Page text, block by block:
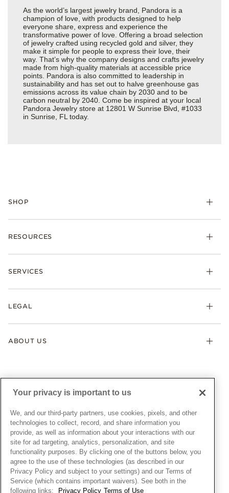
As the world’s largest jewelry brand, Pandora is a
champion of love, with products designed to help
everyone share, express and experience the
transformative power of love. Offering a broad selection
of jewelry crafted using recycled gold and silver, they
make it simple for people to express their love, their
way. That’s why the company designs and crafts jewelry
made from high-quality materials at accessible price
points. Pandora is also committed to leadership in
sustainability and has set out to halve greenhouse gas
emissions across its value chain by 2030 and to be
carbon neutral by 2040. Come be inspired at your local
Pandora Jewelry store at 12801 W Sunrise Blvd, #1033
in Sunrise, FL today.
SHOP
Bracelets
Pandora Collections
Gifts
RESOURCES
Shipping
Warranty
SERVICES
Afterpay
Gift Cards
Pandora Credit Card
LEGAL
My Pandora Terms & Conditions
Snow White Gift with Purchase Terms & Conditions
Cookie Policy
Privacy Policy
Privacy Rights Request Form
Do Not Sell or Share My Personal Information
Transparency in Supply Chains Statement
California Transparency in Supply Chains Statement
ABOUT US
News & Investor Relations
Sustainability
Careers
Store Finder
Site Map
UNITED STATESEnglish
© ALL RIGHTS RESERVED. 2026 Pandora
Your privacy is important to us
We, and our third-party partners, use cookies, pixels, and other
technologies to collect, record, and share information you
provide, as well as information about your interactions with our
site for ad targeting, analytics, personalization, and site
functionality purposes. By clicking one of the buttons below, you
agree to the use of these technologies (as described in our
Privacy Policy and subject to your settings) and our Terms of
Service (which contains important waivers). See both in the
following links:
Privacy Policy Terms of Use